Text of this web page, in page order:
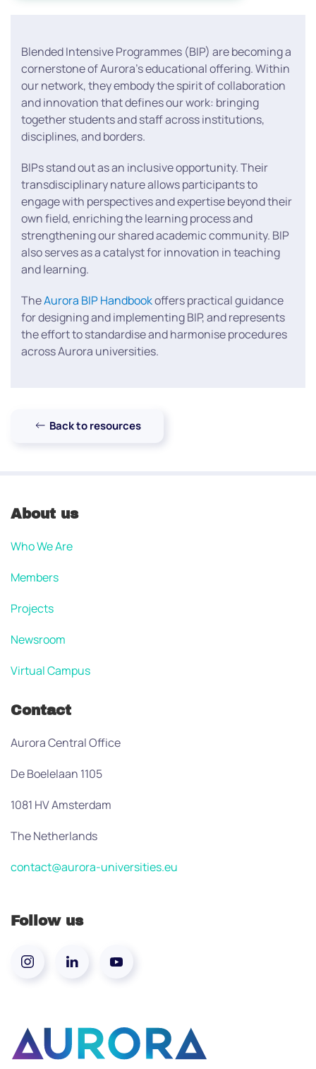
Blended Intensive Programmes (BIP) are becoming a
cornerstone of Aurora’s educational offering. Within
our network, they embody the spirit of collaboration
and innovation that defines our work: bringing
together students and staff across institutions,
disciplines, and borders.
BIPs stand out as an inclusive opportunity. Their
transdisciplinary nature allows participants to
engage with perspectives and expertise beyond their
own field, enriching the learning process and
strengthening our shared academic community. BIP
also serves as a catalyst for innovation in teaching
and learning.
TheAurora BIP Handbookoffers practical guidance
for designing and implementing BIP, and represents
the effort to standardise and harmonise procedures
across Aurora universities.
Back to resources
About us
Who We Are
Members
Projects
Newsroom
Virtual Campus
Contact
Aurora Central Office
De Boelelaan 1105
1081 HV Amsterdam
The Netherlands
contact@aurora-universities.eu
Follow us